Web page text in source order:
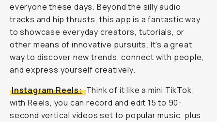
everyone these days. Beyond the silly audio
tracks and hip thrusts, this app is a fantastic way
to showcase everyday creators, tutorials, or
other means of innovative pursuits. It's a great
way to discover new trends, connect with people,
and express yourself creatively.
Instagram Reels: Think of it like a mini TikTok;
with Reels, you can record and edit 15 to 90-
second vertical videos set to popular music, plus